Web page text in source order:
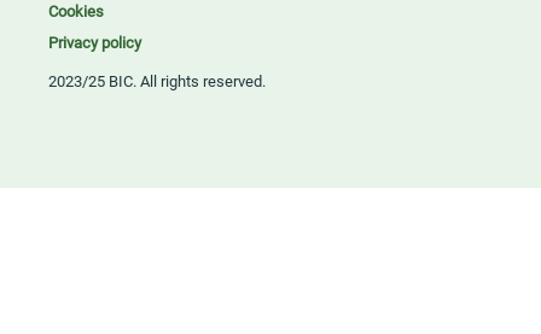
Cookies
Privacy policy
2023/25 BIC. All rights reserved.